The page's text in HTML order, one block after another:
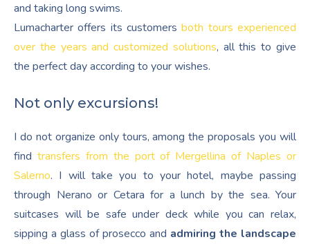
and taking long swims.
Lumacharter offers its customersboth tours experienced
over the years and customized solutions, all this to give
the perfect day according to your wishes.
Not only excursions!
I do not organize only tours, among the proposals you will
find transfers from the port of Mergellina of Naples or
Salerno. I will take you to your hotel, maybe passing
through Nerano or Cetara for a lunch by the sea. Your
suitcases will be safe under deck while you can relax,
sipping a glass of prosecco and admiring the landscape